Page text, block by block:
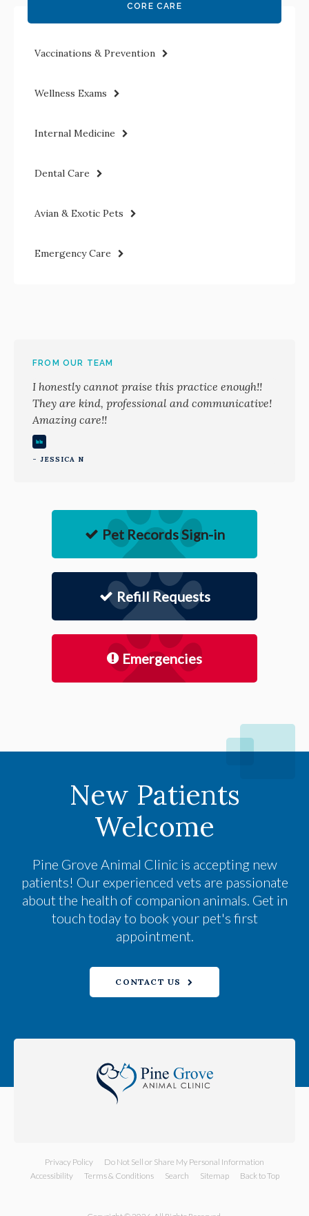
CORE CARE
Vaccinations & Prevention
Wellness Exams
Internal Medicine
Dental Care
Avian & Exotic Pets
Emergency Care
FROM OUR TEAM
I honestly cannot praise this practice enough!!
They are kind, professional and communicative!
Amazing care!!
- JESSICA N
Pet Records Sign-in
Refill Requests
Emergencies
New Patients
Welcome
Pine Grove Animal Clinicis accepting new
patients! Our experienced vets are passionate
about the health of companion animals. Get in
touch today to book your pet's first
appointment.
CONTACT US
Privacy Policy
Do Not Sell or Share My Personal Information
Accessibility
Terms & Conditions Search Sitemap Back to Top